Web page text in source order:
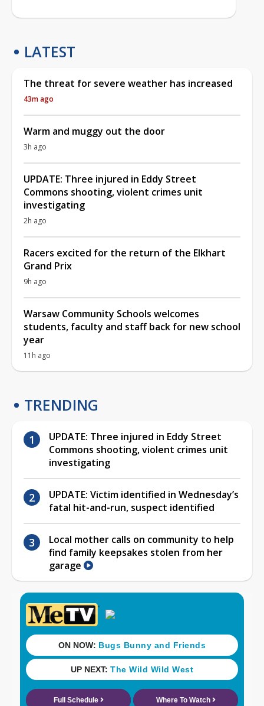
LATEST
The threat for severe weather has increased
43m ago
Warm and muggy out the door
3h ago
UPDATE: Three injured in Eddy Street
Commons shooting, violent crimes unit
investigating
2h ago
Racers excited for the return of the Elkhart
Grand Prix
9h ago
Warsaw Community Schools welcomes
students, faculty and staff back for new school
year
11h ago
TRENDING
UPDATE: Three injured in Eddy Street
Commons shooting, violent crimes unit
investigating
UPDATE: Victim identified in Wednesday’s
fatal hit-and-run, suspect identified
Local mother calls on community to help
find family keepsakes stolen from her
garage